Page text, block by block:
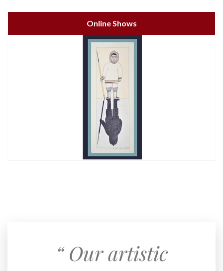
Online Shows
Our artistic